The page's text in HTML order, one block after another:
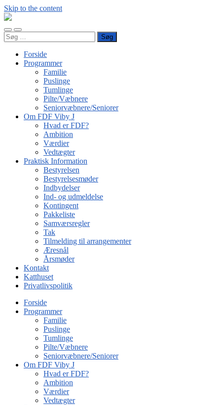
Skip to the content
FDF
J
Toggle
mobile
Toggle
search
Søg
efter:
Forside
Programmer
Familie
Puslinge
Tumlinge
Pilte/Væbnere
Seniorvæbnere/Seniorer
Om FDF Viby J
Hvad er FDF?
Ambition
Værdier
Vedtægter
Praktisk Information
Bestyrelsen
Bestyrelsesmøder
Indbydelser
Ind- og udmeldelse
Kontingent
Pakkeliste
Samværsregler
Tak
Tilmelding til arrangementer
Æresnål
Årsmøder
Kontakt
Katthuset
Privatlivspolitik
Forside
Programmer
Familie
Puslinge
Tumlinge
Pilte/Væbnere
Seniorvæbnere/Seniorer
Om FDF Viby J
Hvad er FDF?
Ambition
Værdier
Vedtægter